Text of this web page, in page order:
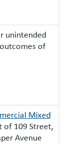
unintended
of
Mixed
of 109 Street,
Avenue